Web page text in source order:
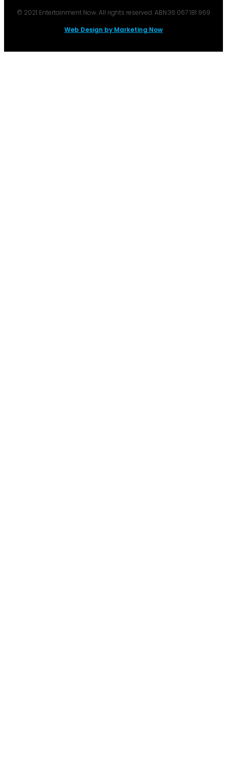
© 2021 Entertainment Now. All rights reserved. ABN:36 067 181 969
Web Design by Marketing Now